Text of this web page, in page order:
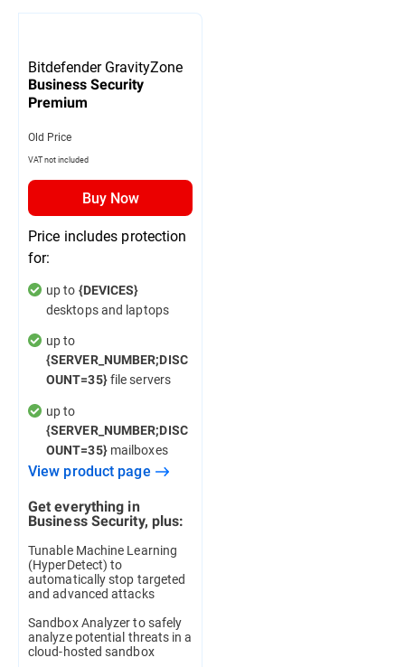
Bitdefender GravityZone
Business Security
Premium
Old Price
VAT not included
Buy Now
Price includes protection
for:
up to {DEVICES}
desktops and laptops
up to
{SERVER_NUMBER;DISC
OUNT=35}file servers
up to
{SERVER_NUMBER;DISC
OUNT=35}mailboxes
View product page
Get everything in
Business Security, plus:
Tunable Machine Learning
(HyperDetect) to
automatically stop targeted
and advanced attacks
Sandbox Analyzer to safely
analyze potential threats in a
cloud-hosted sandbox